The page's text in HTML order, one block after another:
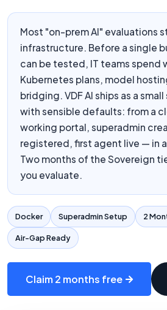
Most "on-prem AI" evaluations
infrastructure. Before a single
can be tested, IT teams spend
Kubernetes plans, model
bridging. VDF AI ships as a
with sensible defaults: from a
working portal, superadmin
registered, first agent live — in
Two months of the Sovereign
you evaluate.
Docker Superadmin Setup 2
Air-Gap Ready
Claim 2 months free